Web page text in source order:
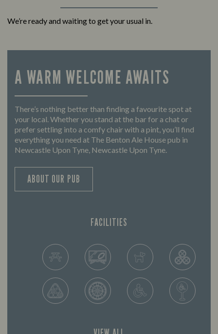
We’re ready and waiting to get your usual in.
FACILITIES
A WARM WELCOME AWAITS
There’s nothing better than finding a favourite spot at
your local. Whether you stand at the bar for a chat or
prefer settling into a comfy chair with a pint, you’ll find
everything you need at The Benton Ale House pub in
Newcastle Upon Tyne, Newcastle Upon Tyne.
ABOUT OUR PUB